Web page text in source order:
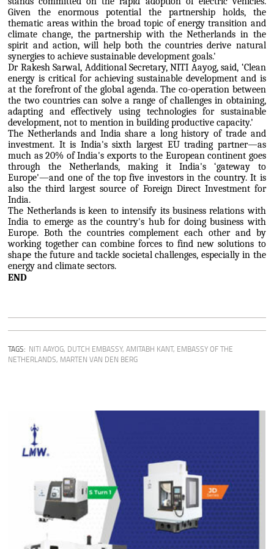
Given the enormous potential the partnership holds, the
thematic areas within the broad topic of energy transition and
climate change, the partnership with the Netherlands in the
spirit and action, will help both the countries derive natural
synergies to achieve sustainable development goals.'
Dr Rakesh Sarwal, Additional Secretary, NITI Aayog, said, ‘Clean
energy is critical for achieving sustainable development and is
at the forefront of the global agenda. The co-operation between
the two countries can solve a range of challenges in obtaining,
adapting and effectively using technologies for sustainable
development, not to mention in building productive capacity.'
The Netherlands and India share a long history of trade and
investment. It is India's sixth largest EU trading partner—as
much as 20% of India's exports to the European continent goes
through the Netherlands, making it India's ‘gateway to
Europe'—and one of the top five investors in the country. It is
also the third largest source of Foreign Direct Investment for
India.
The Netherlands is keen to intensify its business relations with
India to emerge as the country's hub for doing business with
Europe. Both the countries complement each other and by
working together can combine forces to find new solutions to
shape the future and tackle societal challenges, especially in the
energy and climate sectors.
END
TAGS: NITI AAYOG, DUTCH EMBASSY,AMITABH KANT, EMBASSY OF THE
NETHERLANDS, MARTEN VAN DEN BERG